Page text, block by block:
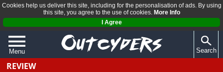
Cookies help us deliver this site, including for the personalisation of ads. By using
this site, you agree to the use of cookies. More Info
I Agree
Menu
QUIZZES
Search
REVIEW